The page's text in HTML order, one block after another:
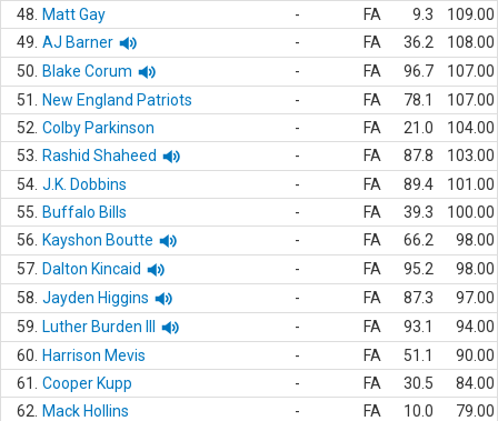
48.
Matt Gay - FA 9.3
109.00
49. AJ Barner - FA 36.2
108.00
50.
Blake Corum - FA 96.7
107.00
51.
New England Patriots - FA 78.1
107.00
52. Colby Parkinson - FA 21.0
104.00
53.
Rashid Shaheed - FA 87.8
103.00
54. J.K. Dobbins - FA 89.4
101.00
55.
Buffalo Bills - FA 39.3
100.00
56.
Kayshon Boutte - FA 66.2
98.00
57. Dalton Kincaid - FA 95.2
98.00
58. Jayden Higgins - FA 87.3
97.00
59.
Luther Burden III - FA 93.1
94.00
60.
Harrison Mevis - FA 51.1
90.00
61.
Cooper Kupp - FA 30.5
84.00
62.
Mack Hollins - FA 10.0
79.00